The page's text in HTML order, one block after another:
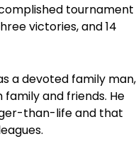
tournament
victories, and 14
a devoted family man,
and friends. He
than-life and that